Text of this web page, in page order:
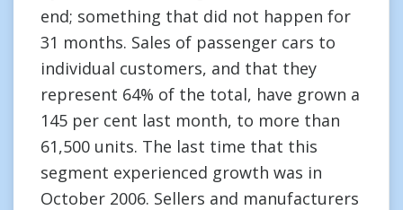
end; something that did not happen for
31 months. Sales of passenger cars to
individual customers, and that they
represent 64% of the total, have grown a
145 per cent last month, to more than
61,500 units. The last time that this
segment experienced growth was in
October 2006. Sellers and manufacturers